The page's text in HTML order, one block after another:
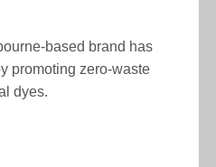
based brand has
promoting zero-waste
dyes.